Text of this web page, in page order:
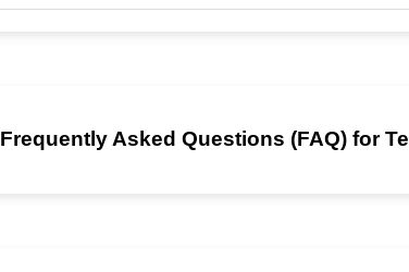
Frequently Asked Questions (FAQ) for